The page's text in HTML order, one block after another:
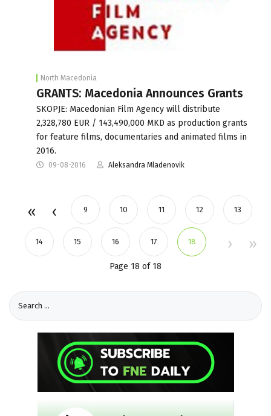
North Macedonia
GRANTS: Macedonia Announces Grants
SKOPJE: Macedonian Film Agency will distribute
2,328,780 EUR / 143,490,000 MKD as production grants
for feature films, documentaries and animated films in
2016.
09-08-2016 Aleksandra Mladenovik
9 10 11 12 13
14 15 16 17 18
Page 18 of 18